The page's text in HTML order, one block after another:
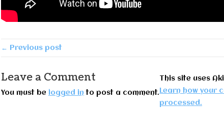
← Previous post
Leave a Comment
You must be logged in to post a comment.
This site uses
Learn how your
processed.